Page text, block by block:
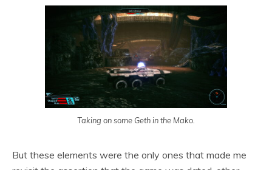
Taking on some Geth in the Mako.
But these elements were the only ones that made me